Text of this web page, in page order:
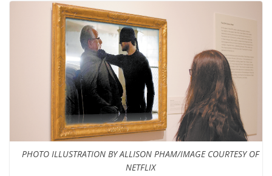
PHOTO ILLUSTRATION BY ALLISON PHAM/IMAGE COURTESY OF
NETFLIX